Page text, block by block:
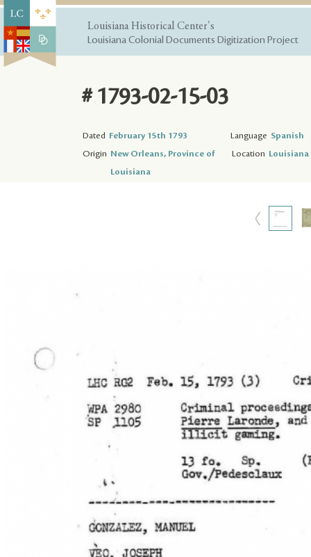
Louisiana Historical Center's
Louisiana Colonial Documents Digitization Project
# 1793-02-15-03
Dated February 15th 1793 Language Spanish
Origin New Orleans, Province of
Louisiana
Location